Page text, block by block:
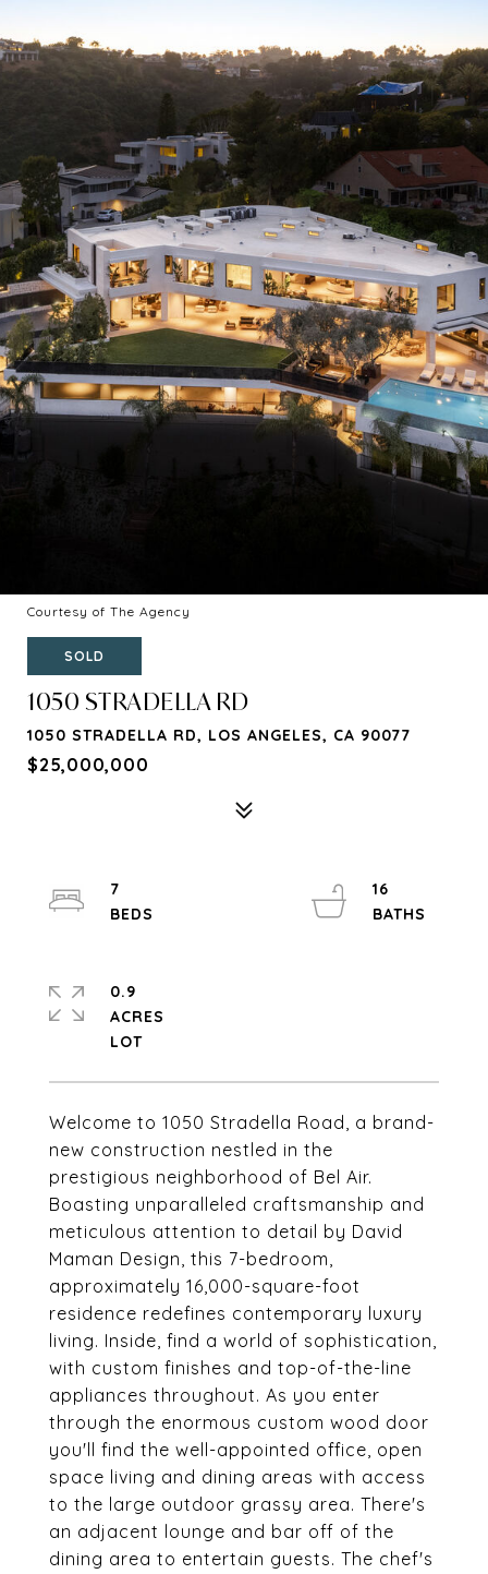
Courtesy of The Agency
SOLD
1050 STRADELLA RD
1050 STRADELLA RD, LOS ANGELES, CA 90077
$25,000,000
Welcome to 1050 Stradella Road, a brand-
new construction nestled in the
prestigious neighborhood of Bel Air.
Boasting unparalleled craftsmanship and
meticulous attention to detail by David
Maman Design, this 7-bedroom,
approximately 16,000-square-foot
residence redefines contemporary luxury
living. Inside, find a world of sophistication,
with custom finishes and top-of-the-line
appliances throughout. As you enter
through the enormous custom wood door
you'll find the well-appointed office, open
space living and dining areas with access
to the large outdoor grassy area. There's
an adjacent lounge and bar off of the
dining area to entertain guests. The chef's
7
16
0.9
ACRES